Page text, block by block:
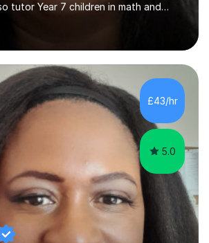
tutor Year 7 children in math and
with an Enhanced DBS check. I
and have since guided numerous
learning journeys. I have tutored
each with different ages and abilities. I
child is unique, and I adapt my
to meet their individual...
£43/hr
5.0